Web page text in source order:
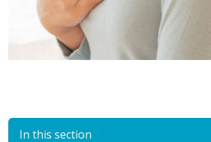
In this section